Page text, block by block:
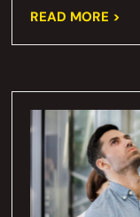
READ MORE >